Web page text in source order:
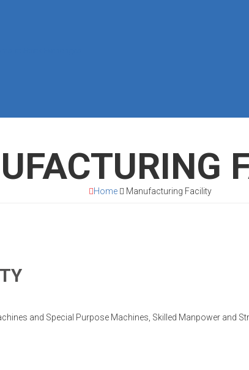
Home Manufacturing Facility
and Special Purpose Machines, Skilled Manpower and